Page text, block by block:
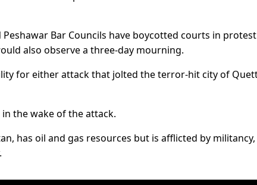
Bar Councils have boycotted courts in protest
also observe a three-day mourning.
for either attack that jolted the terror-hit city of
the wake of the attack.
has oil and gas resources but is afflicted by militancy,